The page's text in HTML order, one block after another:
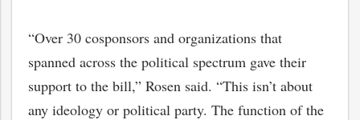
“Over 30 cosponsors and organizations that
spanned across the political spectrum gave their
support to the bill,” Rosen said. “This isn’t about
any ideology or political party. The function of the